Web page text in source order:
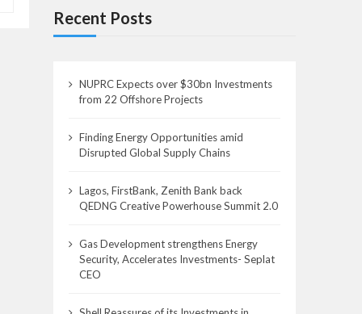
Recent Posts
NUPRC Expects over $30bn Investments
from 22 Offshore Projects
Finding Energy Opportunities amid
Disrupted Global Supply Chains
Lagos, FirstBank, Zenith Bank back
QEDNG Creative Powerhouse Summit 2.0
Gas Development strengthens Energy
Security, Accelerates Investments- Seplat
CEO